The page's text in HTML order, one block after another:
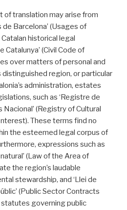
of translation may arise from
Barcelona’ (Usages of
historical legal
Catalunya’ (Civil Code of
over matters of personal and
region, or particular
administration, estates
such as ‘Registre de
Nacional’ (Registry of Cultural
These terms find no
the esteemed legal corpus of
expressions such as
natural’ (Law of the Area of
the region’s laudable
stewardship, and ‘Llei de
(Public Sector Contracts
governing public